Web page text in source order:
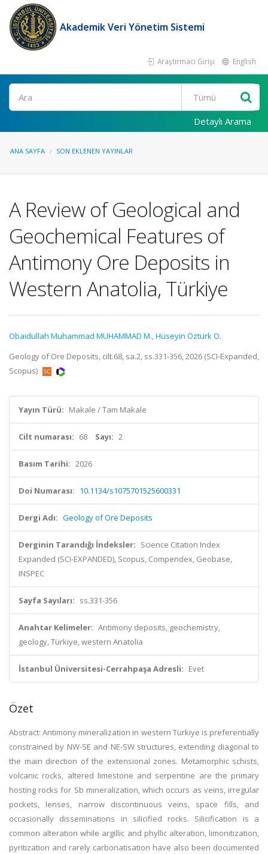
Akademik Veri Yönetim Sistemi
Araştırmacı Girişi English
Ara
Detaylı Arama
ANA SAYFA SON EKLENEN YAYINLAR
A Review of Geological and
Geochemical Features of
Antimony Ore Deposits in
Western Anatolia, Türkiye
Obaidullah Muhammad MUHAMMAD M.,Hüseyin Öztürk O.
Geology of Ore Deposits, cilt.68, sa.2, ss.331-356, 2026 (SCI-Expanded,
Scopus)
Yayın Türü: Makale / Tam Makale
Cilt numarası: 68 Sayı: 2
Basım Tarihi: 2026
Doi Numarası: 10.1134/s1075701525600331
Dergi Adı: Geology of Ore Deposits
Derginin Tarandığı İndeksler: Science Citation Index
Expanded (SCI-EXPANDED), Scopus, Compendex, Geobase,
INSPEC
Sayfa Sayıları: ss.331-356
Anahtar Kelimeler: Antimony deposits, geochemistry,
geology, Türkiye, western Anatolia
İstanbul Üniversitesi-Cerrahpaşa Adresli: Evet
Özet
Abstract: Antimony mineralization in western Türkiye is preferentially
constrained by NW-SE and NE-SW structures, extending diagonal to
the main direction of the extensional zones. Metamorphic schists,
volcanic rocks, altered limestone and serpentine are the primary
hosting rocks for Sb mineralization, which occurs as veins, irregular
pockets, lenses, narrow discontinuous veins, space fills, and
occasionally disseminations in silicified rocks. Silicification is a
common alteration while argillic and phyllic alteration, limonitization,
pyritization and rarely carbonatisation have also been documented